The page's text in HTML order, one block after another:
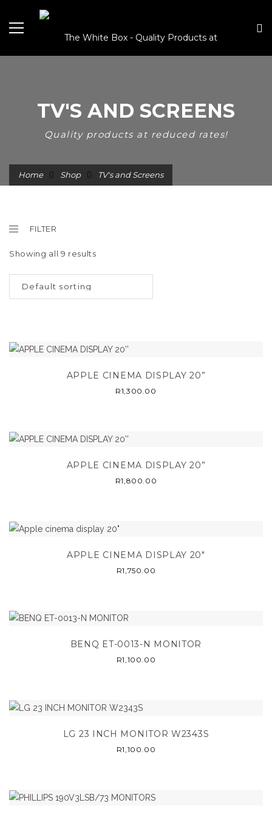
TV'S AND SCREENS
Quality products at reduced rates!
Home Shop TV's and Screens
FILTER
Showing all 9 results
APPLE CINEMA DISPLAY 20”
R1,300.00
APPLE CINEMA DISPLAY 20”
R1,800.00
APPLE CINEMA DISPLAY 20″
R1,750.00
BENQ ET-0013-N MONITOR
R1,100.00
LG 23 INCH MONITOR W2343S
R1,100.00